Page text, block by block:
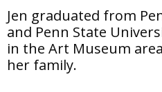
Jen graduated from
and Penn State
in the Art Museum
her family.